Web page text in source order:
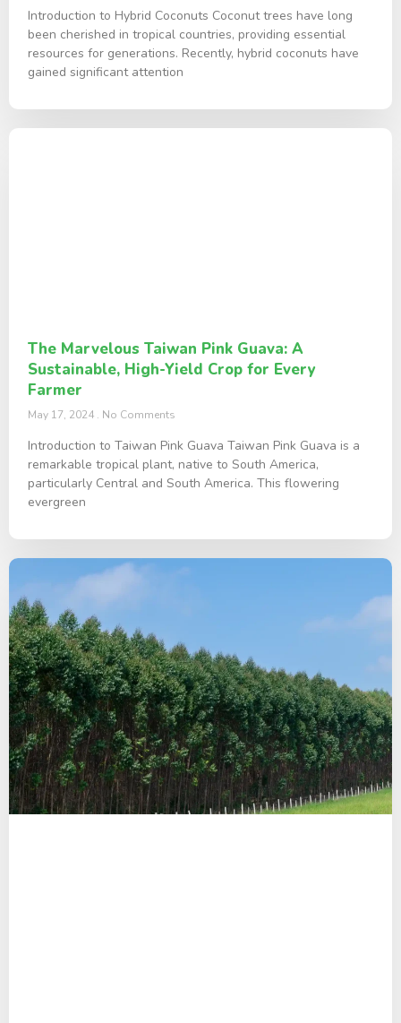
Introduction to Hybrid Coconuts Coconut trees have long
been cherished in tropical countries, providing essential
resources for generations. Recently, hybrid coconuts have
gained significant attention
The Marvelous Taiwan Pink Guava: A
Sustainable, High-Yield Crop for Every
Farmer
May 17, 2024 No Comments
Introduction to Taiwan Pink Guava Taiwan Pink Guava is a
remarkable tropical plant, native to South America,
particularly Central and South America. This flowering
evergreen